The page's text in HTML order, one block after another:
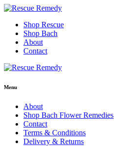
Skip
contentShop Rescue
Shop Bach
About
Contact
Menu
About
Shop Bach Flower Remedies
Contact
Terms & Conditions
Delivery & Returns